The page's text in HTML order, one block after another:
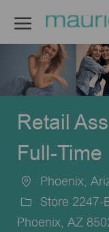
Retail
Full-Time
Location
Phoenix,
Store 2247-
Phoenix, AZ